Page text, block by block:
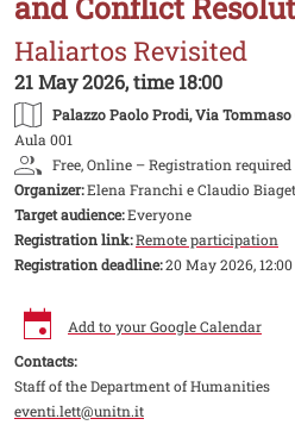
Haliartos Revisited
21 May 2026, time 18:00
Palazzo Paolo Prodi, Via Tommaso
Aula 001
Free, Online – Registration required
Organizer:Elena Franchi e Claudio
Target audience:Everyone
Registration link:Remote participation
Registration deadline:20 May 2026,
Add to your Google Calendar
Contacts:
Staff of the Department of Humanities
eventi.lett@unitn.it